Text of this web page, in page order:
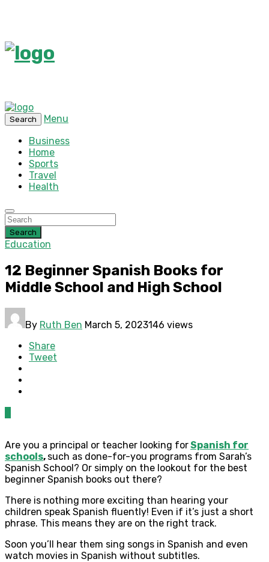
Search
Menu
Business
Home
Sports
Travel
Health
Search
Education
12 Beginner Spanish Books for
Middle School and High School
By Ruth Ben March 5, 2023146 views
Share
Tweet
Are you a principal or teacher looking forSpanish for
schools, such as done-for-you programs from Sarah’s
Spanish School? Or simply on the lookout for the best
beginner Spanish books out there?
There is nothing more exciting than hearing your
children speak Spanish fluently! Even if it’s just a short
phrase. This means they are on the right track.
Soon you’ll hear them sing songs in Spanish and even
watch movies in Spanish without subtitles.